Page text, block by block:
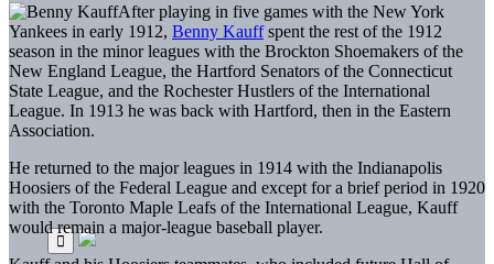
After playing in five games with the New York
Yankees in early 1912, Benny Kauffspent the rest of the 1912
season in the minor leagues with the Brockton Shoemakers of the
New England League, the Hartford Senators of the Connecticut
State League, and the Rochester Hustlers of the International
League. In 1913 he was back with Hartford, then in the Eastern
Association.
He returned to the major leagues in 1914 with the Indianapolis
Hoosiers of the Federal League and except for a brief period in 1920
with the Toronto Maple Leafs of the International League, Kauff
would remain a major-league baseball player.